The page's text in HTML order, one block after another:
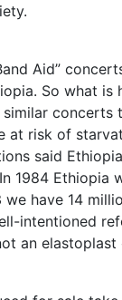
Aid”
So what is
concerts
at risk of
said
1984 Ethiopia
have 14
intentioned
an elastoplast